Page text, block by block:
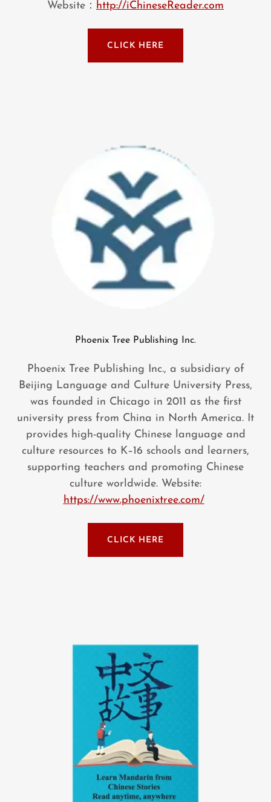
Website： http://iChineseReader.com
CLICK HERE
Phoenix Tree Publishing Inc.
Phoenix Tree Publishing Inc., a subsidiary of
Beijing Language and Culture University Press,
was founded in Chicago in 2011 as the first
university press from China in North America. It
provides high-quality Chinese language and
culture resources to K–16 schools and learners,
supporting teachers and promoting Chinese
culture worldwide. Website:
https://www.phoenixtree.com/
CLICK HERE